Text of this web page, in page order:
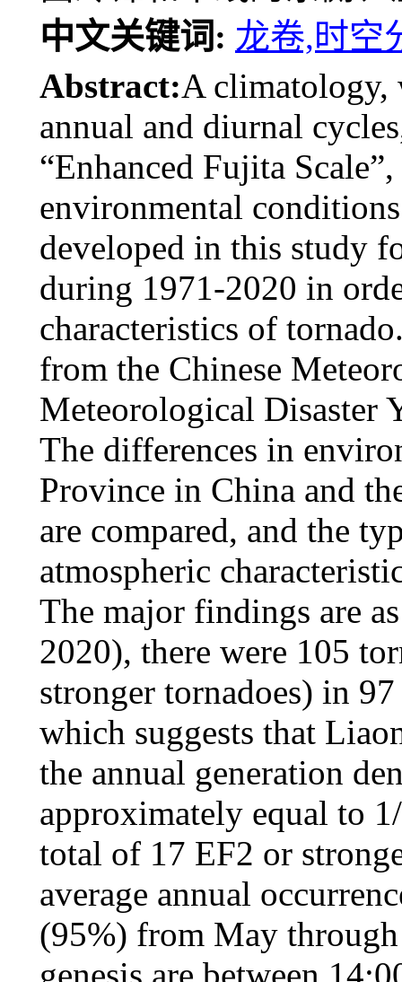
中文关键词: 龙卷,时空
Abstract:A climatology,
annual and diurnal
“Enhanced Fujita
environmental
developed in this study
during 1971-2020 in
characteristics of
from the Chinese
Meteorological Disaster
The differences in
Province in China and
are compared, and the
atmospheric
The major findings are
2020), there were 105
stronger tornadoes) in
which suggests that
the annual generation
approximately equal to
total of 17 EF2 or
average annual
(95%) from May